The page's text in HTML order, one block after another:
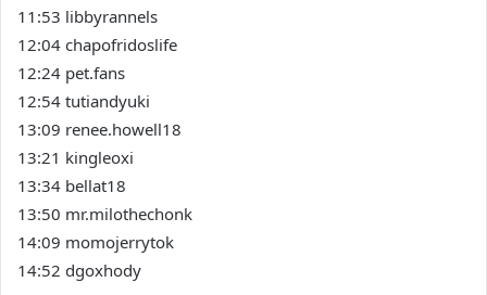
11:53 libbyrannels
12:04 chapofridoslife
12:24 pet.fans
12:54 tutiandyuki
13:09 renee.howell18
13:21 kingleoxi
13:34 bellat18
13:50 mr.milothechonk
14:09 momojerrytok
14:52 dgoxhody